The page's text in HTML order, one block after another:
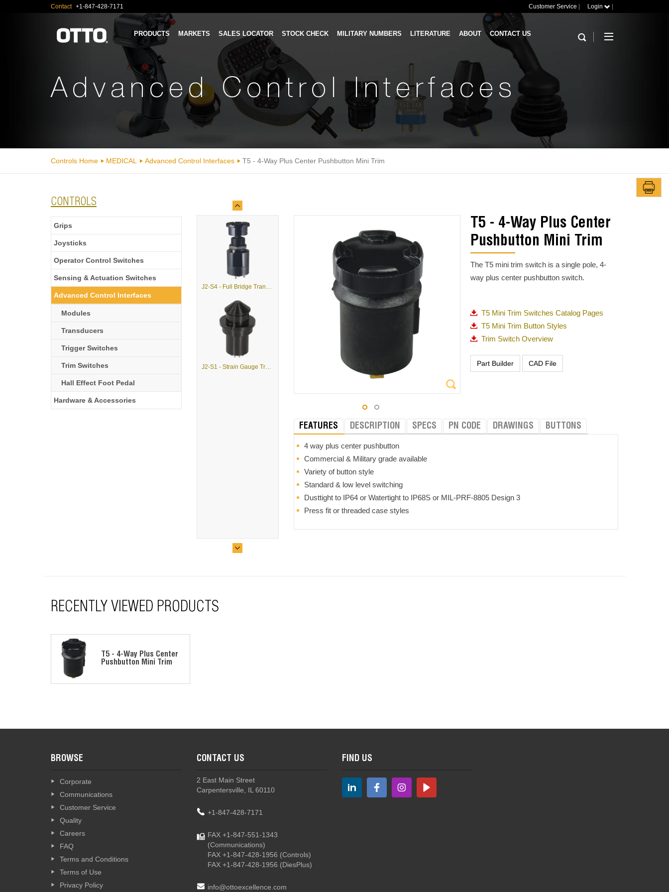
Contact +1-847-428-7171 Customer Service Login
PRODUCTS MARKETS SALES LOCATOR STOCK CHECK MILITARY NUMBERS LITERATURE ABOUT CONTACT US
Advanced Control Interfaces
Controls Home MEDICAL Advanced Control Interfaces T5 - 4-Way Plus Center Pushbutton Mini Trim
CONTROLS
Grips
Joysticks
Operator Control Switches
Sensing & Actuation Switches
Advanced Control Interfaces
Modules
Transducers
Trigger Switches
Trim Switches
Hall Effect Foot Pedal
Hardware & Accessories
J2-S4 - Full Bridge Transducer
J2-S1 - Strain Gauge Transducer
T5 - 4-Way Plus Center
Pushbutton Mini Trim
The T5 mini trim switch is a single pole, 4-
way plus center pushbutton switch.
T5 Mini Trim Switches Catalog Pages
T5 Mini Trim Button Styles
Trim Switch Overview
FEATURES DESCRIPTION SPECS PN CODE DRAWINGS BUTTONS
4 way plus center pushbutton
Commercial & Military grade available
Variety of button style
Standard & low level switching
Dusttight to IP64 or Watertight to IP68S or MIL-PRF-8805 Design 3
Press fit or threaded case styles
RECENTLY VIEWED PRODUCTS
T5 - 4-Way Plus Center
Pushbutton Mini Trim
BROWSE
Corporate
Communications
Customer Service
Quality
Careers
FAQ
Terms and Conditions
Terms of Use
Privacy Policy
CONTACT US
2 East Main Street
Carpentersville, IL 60110
+1-847-428-7171
FAX +1-847-551-1343
(Communications)
FAX +1-847-428-1956 (Controls)
FAX +1-847-428-1956 (DiesPlus)
info@ottoexcellence.com
FIND US